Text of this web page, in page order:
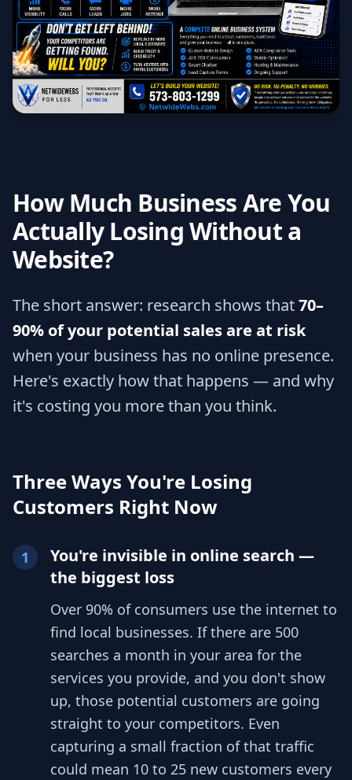
How Much Business Are You
Actually Losing Without a
Website?
The short answer: research shows that70–
90% of your potential sales are at risk
when your business has no online presence.
Here's exactly how that happens — and why
it's costing you more than you think.
Three Ways You're Losing
Customers Right Now
1
You're invisible in online search —
the biggest loss
Over 90% of consumers use the internet to
find local businesses. If there are 500
searches a month in your area for the
services you provide, and you don't show
up, those potential customers are going
straight to your competitors. Even
capturing a small fraction of that traffic
could mean 10 to 25 new customers every